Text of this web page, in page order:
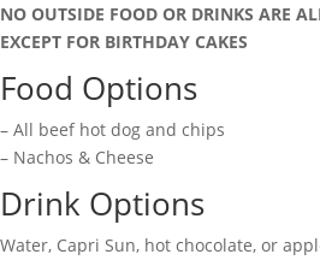
NO OUTSIDE FOOD OR DRINKS ARE
EXCEPT FOR BIRTHDAY CAKES
Food Options
– All beef hot dog and chips
– Nachos & Cheese
Drink Options
Water, Capri Sun, hot chocolate, or